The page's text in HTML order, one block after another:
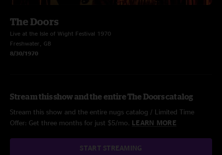
The Doors
Live at the Isle of Wight Festival 1970
Freshwater, GB
8/30/1970
Stream this show and the entire The Doors catalog
Stream this show and the entire nugs catalog / Limited Time
Offer: Get three months for just $5/mo. LEARN MORE
START STREAMING